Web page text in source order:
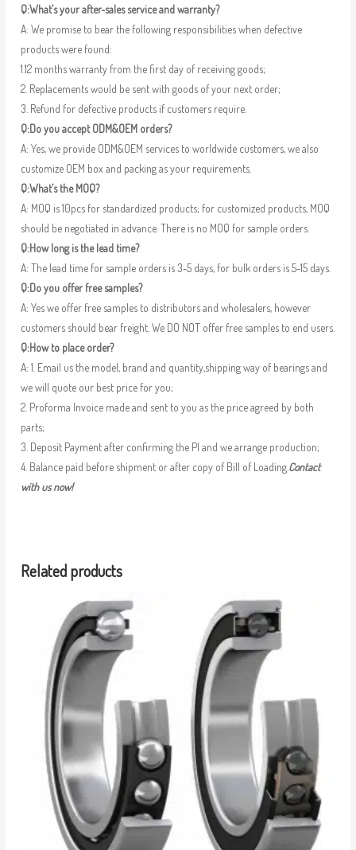
Q:What’s your after-sales service and warranty?
A: We promise to bear the following responsibilities when defective
products were found:
1.12 months warranty from the first day of receiving goods;
2. Replacements would be sent with goods of your next order;
3. Refund for defective products if customers require.
Q:Do you accept ODM&OEM orders?
A: Yes, we provide ODM&OEM services to worldwide customers, we also
customize OEM box and packing as your requirements.
Q:What’s the MOQ?
A: MOQ is 10pcs for standardized products; for customized products, MOQ
should be negotiated in advance. There is no MOQ for sample orders.
Q:How long is the lead time?
A: The lead time for sample orders is 3-5 days, for bulk orders is 5-15 days.
Q:Do you offer free samples?
A: Yes we offer free samples to distributors and wholesalers, however
customers should bear freight. We DO NOT offer free samples to end users.
Q:How to place order?
A: 1. Email us the model, brand and quantity,shipping way of bearings and
we will quote our best price for you;
2. Proforma Invoice made and sent to you as the price agreed by both
parts;
3. Deposit Payment after confirming the PI and we arrange production;
4. Balance paid before shipment or after copy of Bill of Loading.Contact
with us now!
Related products